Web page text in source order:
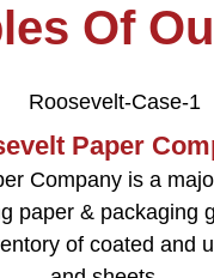
Of
Paper
Company is a
paper & packaging
of coated and